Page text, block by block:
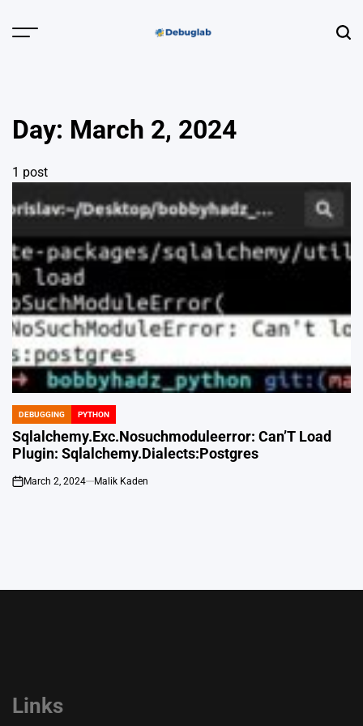
Menu
Profiling &
Error Hunting
Day: March 2, 2024
1 post
POSTED
IN
DEBUGGING PYTHON
Sqlalchemy.Exc.Nosuchmoduleerror: Can’T Load
Plugin: Sqlalchemy.Dialects:Postgres
on
March 2, 2024 Malik Kaden
Links